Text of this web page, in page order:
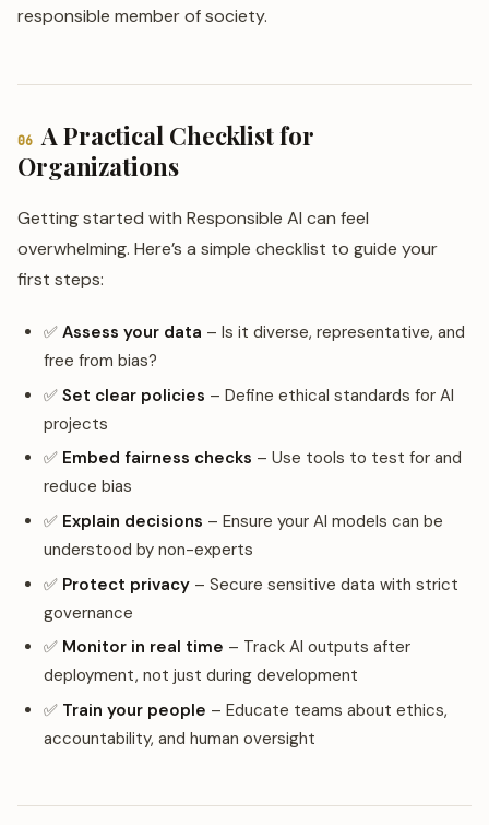
responsible member of society.
06 A Practical Checklist for
Organizations
Getting started with Responsible AI can feel
overwhelming. Here’s a simple checklist to guide your
first steps:
✅ Assess your data – Is it diverse, representative, and
free from bias?
✅ Set clear policies – Define ethical standards for AI
projects
✅ Embed fairness checks – Use tools to test for and
reduce bias
✅ Explain decisions – Ensure your AI models can be
understood by non-experts
✅ Protect privacy – Secure sensitive data with strict
governance
✅ Monitor in real time – Track AI outputs after
deployment, not just during development
✅ Train your people – Educate teams about ethics,
accountability, and human oversight